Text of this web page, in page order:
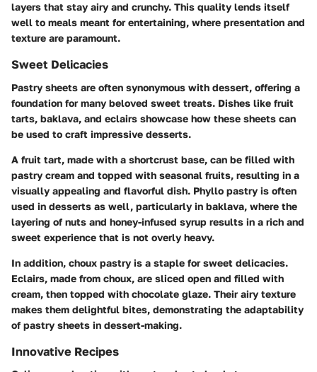
layers that stay airy and crunchy. This quality lends itself
well to meals meant for entertaining, where presentation and
texture are paramount.
Sweet Delicacies
Pastry sheets are often synonymous with dessert, offering a
foundation for many beloved sweet treats. Dishes like fruit
tarts, baklava, and eclairs showcase how these sheets can
be used to craft impressive desserts.
A fruit tart, made with a shortcrust base, can be filled with
pastry cream and topped with seasonal fruits, resulting in a
visually appealing and flavorful dish. Phyllo pastry is often
used in desserts as well, particularly in baklava, where the
layering of nuts and honey-infused syrup results in a rich and
sweet experience that is not overly heavy.
In addition, choux pastry is a staple for sweet delicacies.
Eclairs, made from choux, are sliced open and filled with
cream, then topped with chocolate glaze. Their airy texture
makes them delightful bites, demonstrating the adaptability
of pastry sheets in dessert-making.
Innovative Recipes